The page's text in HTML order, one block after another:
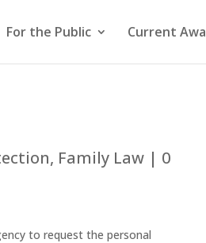
For the Public Current
, Family Law | 0
to request the personal